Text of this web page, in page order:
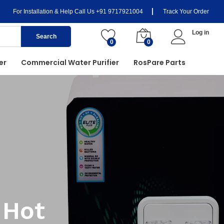
For Installation & Help Call Us +91 9717921004 Track Your Order
Search
0 0
Log in
Commercial Water Purifier RosPare Parts